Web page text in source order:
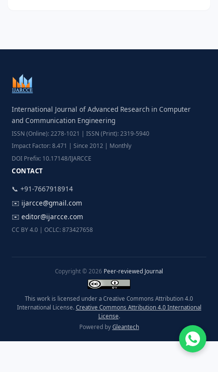
International Journal of Advanced Research in Computer
and Communication Engineering
ISSN (Online): 2278-1021 | ISSN (Print): 2319-5940
Impact Factor: 8.471 | Since 2012 | Monthly
DOI Prefix: 10.17148/IJARCCE
CONTACT
📞 +91-7667918914
✉️ ijarcce@gmail.com
✉️ editor@ijarcce.com
CC BY 4.0 | OCLC: 873427658
Copyright © 2026 Peer-reviewed Journal
This work is licensed under a Creative Commons Attribution 4.0
International License. Creative Commons Attribution 4.0 International
License.
Powered by Gleantech